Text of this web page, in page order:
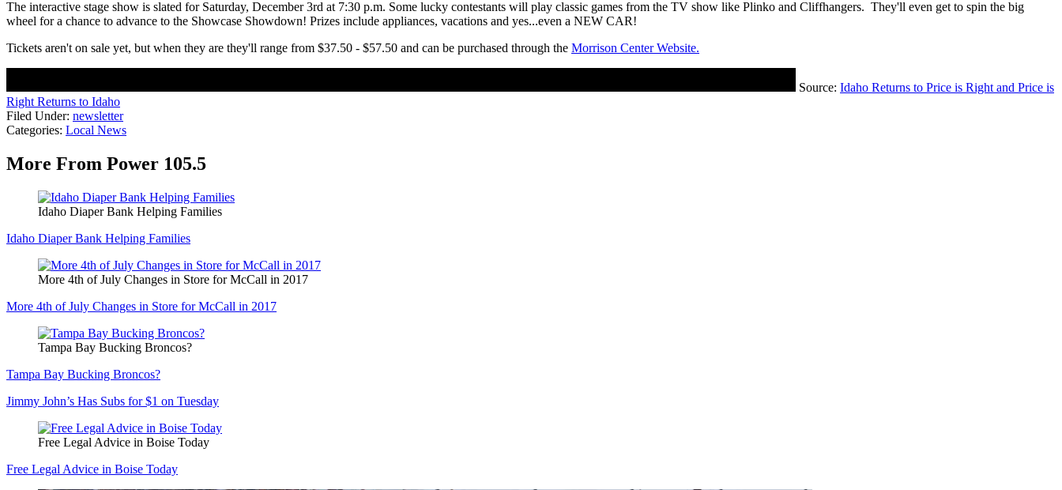
The interactive stage show is slated for Saturday, December 3rd at 7:30 p.m. Some lucky contestants will play classic games from the TV show like Plinko and Cliffhangers. They'll even get to spin the big
wheel for a chance to advance to the Showcase Showdown! Prizes include appliances, vacations and yes...even a NEW CAR!
Tickets aren't on sale yet, but when they are they'll range from $37.50 - $57.50 and can be purchased through the Morrison Center Website.
Source: Idaho Returns to Price is Right and Price is
Right Returns to Idaho
Filed Under: newsletter
Categories: Local News
More From Power 105.5
Idaho Diaper Bank Helping Families
Idaho Diaper Bank Helping Families
More 4th of July Changes in Store for McCall in 2017
More 4th of July Changes in Store for McCall in 2017
Tampa Bay Bucking Broncos?
Tampa Bay Bucking Broncos?
Jimmy John’s Has Subs for $1 on Tuesday
Free Legal Advice in Boise Today
Free Legal Advice in Boise Today